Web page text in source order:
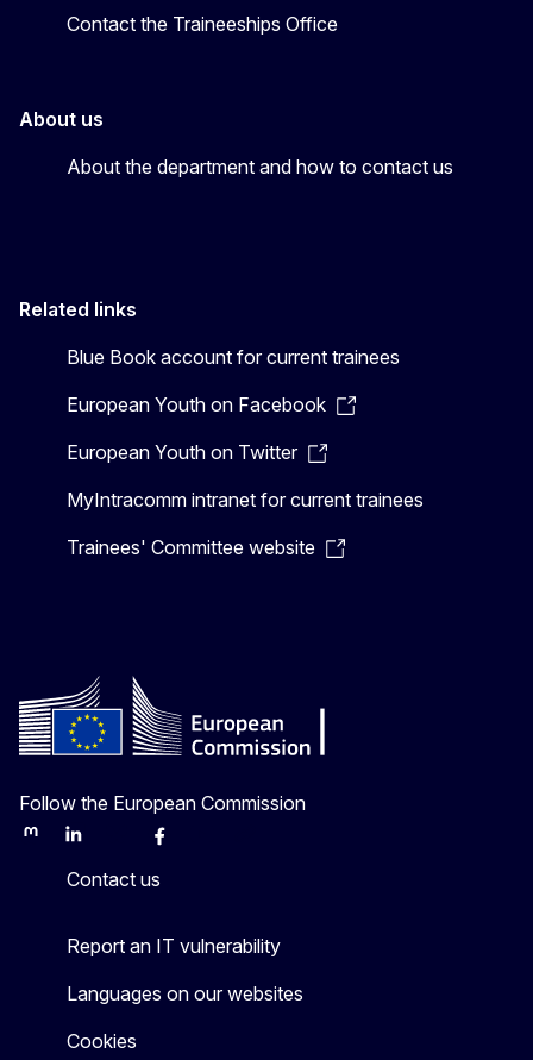
Contact the Traineeships Office
About us
About the department and how to contact us
Related links
Blue Book account for current trainees
European Youth on Facebook
European Youth on Twitter
MyIntracomm intranet for current trainees
Trainees' Committee website
Follow the European Commission
MastodonLinkedInBlueskyFacebook
Contact us
Report an IT vulnerability
Languages on our websites
Cookies